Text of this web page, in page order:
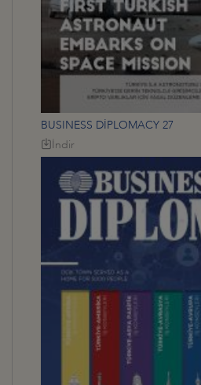
BUSINESS DİPLOMACY 27
İndir